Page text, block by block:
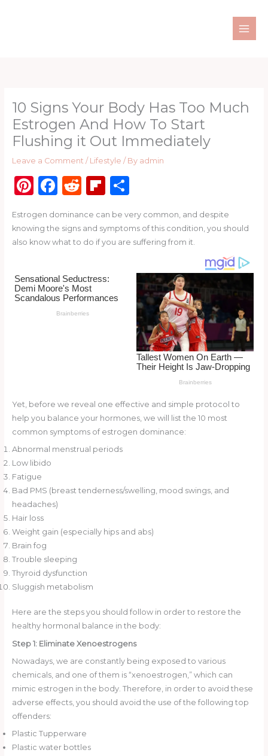
10 Signs Your Body Has Too Much
Estrogen And How To Start
Flushing it Out Immediately
Leave a Comment / Lifestyle / By admin
Pi
te
re
F
c
e
o
o
k
R
d
di
Fl
b
o
d
S
ar
e
Estrogen dominance can be very common, and despite
knowing the signs and symptoms of this condition, you should
also know what to do if you are suffering from it.
Yet, before we reveal one effective and simple protocol to
help you balance your hormones, we will list the 10 most
common symptoms of estrogen dominance:
Abnormal menstrual periods
Low libido
Fatigue
Bad PMS (breast tenderness/swelling, mood swings, and
headaches)
Hair loss
Weight gain (especially hips and abs)
Brain fog
Trouble sleeping
Thyroid dysfunction
Sluggish metabolism
Here are the steps you should follow in order to restore the
healthy hormonal balance in the body:
Step 1: Eliminate Xenoestrogens
Nowadays, we are constantly being exposed to various
chemicals, and one of them is “xenoestrogen,” which can
mimic estrogen in the body. Therefore, in order to avoid these
adverse effects, you should avoid the use of the following top
offenders:
Plastic Tupperware
Plastic water bottles